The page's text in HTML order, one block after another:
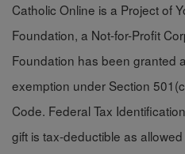
Catholic Online is a Project of
Foundation, a Not-for-Profit
Foundation has been granted
exemption under Section
Code. Federal Tax
gift is tax-deductible as allowed